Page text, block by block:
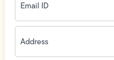
Address(Required)